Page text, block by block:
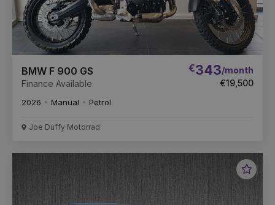
BMW F 900 GS
Finance Available
€343/month
€19,500
2026 Manual Petrol
Joe Duffy Motorrad